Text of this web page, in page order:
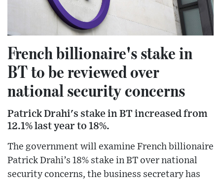
French billionaire's stake in
BT to be reviewed over
national security concerns
Patrick Drahi's stake in BT increased from
12.1% last year to 18%.
The government will examine French billionaire
Patrick Drahi’s 18% stake in BT over national
security concerns, the business secretary has